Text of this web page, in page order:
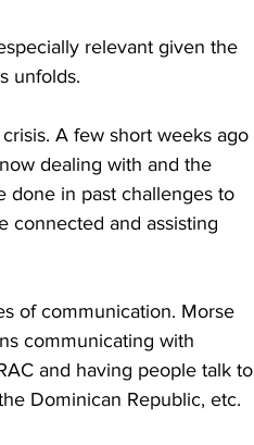
relevant given the
unfolds.
A few short weeks ago
dealing with and the
done in past challenges to
connected and assisting
of communication. Morse
communicating with
and having people talk to
Dominican Republic, etc.